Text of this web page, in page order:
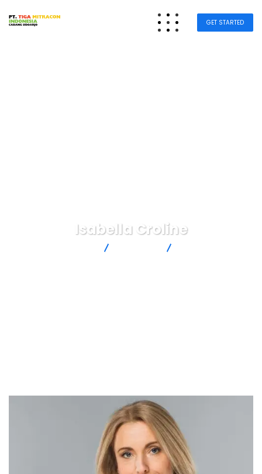
GET STARTED
Isabella Croline